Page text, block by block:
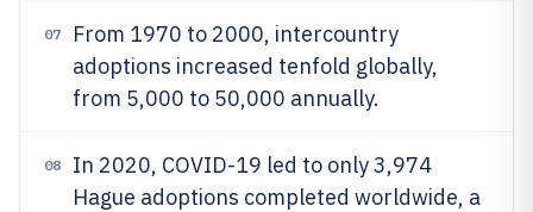
07
From 1970 to 2000, intercountry
adoptions increased tenfold globally,
from 5,000 to 50,000 annually.
08
In 2020, COVID-19 led to only 3,974
Hague adoptions completed worldwide, a